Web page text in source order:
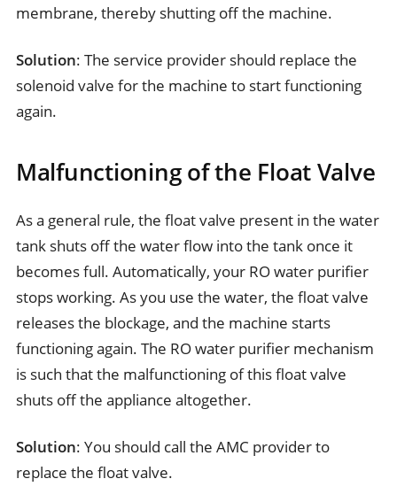
membrane, thereby shutting off the machine.
Solution: The service provider should replace the
solenoid valve for the machine to start functioning
again.
Malfunctioning of the Float Valve
As a general rule, the float valve present in the water
tank shuts off the water flow into the tank once it
becomes full. Automatically, your RO water purifier
stops working. As you use the water, the float valve
releases the blockage, and the machine starts
functioning again. The RO water purifier mechanism
is such that the malfunctioning of this float valve
shuts off the appliance altogether.
Solution: You should call the AMC provider to
replace the float valve.